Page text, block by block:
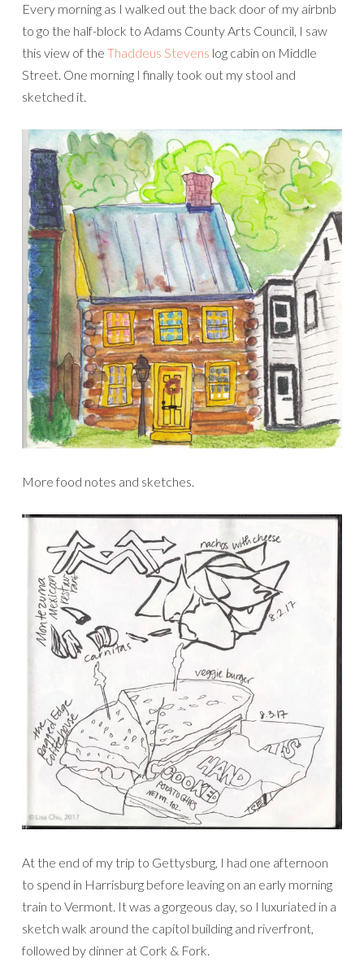
Every morning as I walked out the back door of my airbnb
to go the half-block to Adams County Arts Council, I saw
this view of the Thaddeus Stevens log cabin on Middle
Street. One morning I finally took out my stool and
sketched it.
More food notes and sketches.
At the end of my trip to Gettysburg, I had one afternoon
to spend in Harrisburg before leaving on an early morning
train to Vermont. It was a gorgeous day, so I luxuriated in a
sketch walk around the capitol building and riverfront,
followed by dinner at Cork & Fork.